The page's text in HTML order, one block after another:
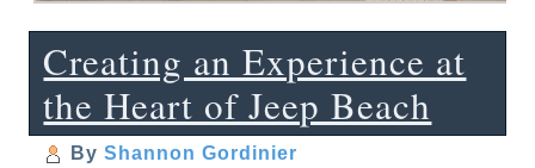
Creating an Experience at
the Heart of Jeep Beach
By Shannon Gordinier